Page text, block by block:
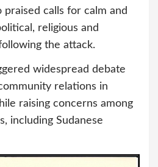
calls for calm and
religious and
the attack.
widespread debate
relations in
raising concerns among
including Sudanese